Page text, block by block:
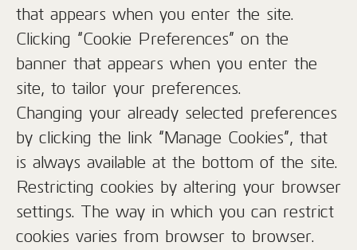
that appears when you enter the site.
Clicking “Cookie Preferences” on the
banner that appears when you enter the
site, to tailor your preferences.
Changing your already selected preferences
by clicking the link “Manage Cookies”, that
is always available at the bottom of the site.
Restricting cookies by altering your browser
settings. The way in which you can restrict
cookies varies from browser to browser.